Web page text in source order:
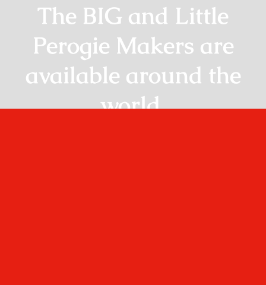
The BIG and Little
Perogie Makers are
available around the
world.